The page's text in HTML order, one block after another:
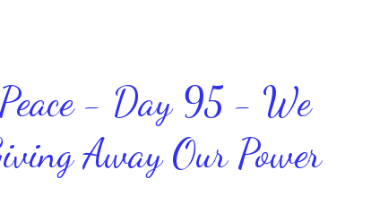
be sometimes. Like when it comes to
I don't like it anymore. And although I love
reading it as often as I should lately. Yes, I,
- Day 95 - We
Away Our Power